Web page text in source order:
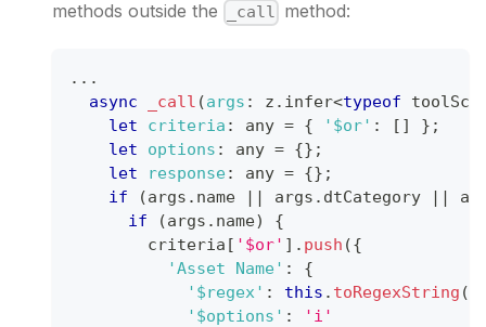
methods outside the
_call method:
...
async
_call (args : z . infer<typeof
let
criteria : any = { '$or' : [ ] } ;
let
options : any = {} ;
let
response: any = {} ;
if
(args . name || args . dtCategory ||
if
(args . name)
{
        criteria
[ '$or' ] . push ({
'Asset Name' :
{
'$regex' : this . toRegexString (
'$options' :
'i'